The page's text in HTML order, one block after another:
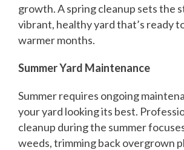
growth. A spring cleanup sets the
vibrant, healthy yard that’s ready
warmer months.
Summer Yard Maintenance
Summer requires ongoing
your yard looking its best.
cleanup during the summer
weeds, trimming back overgrown